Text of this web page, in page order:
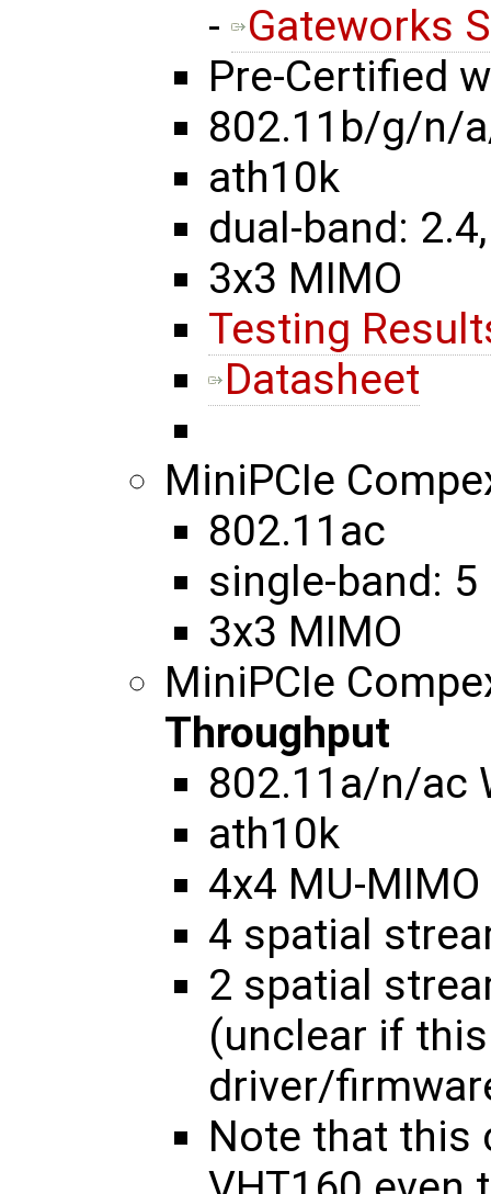
-
Gateworks
Pre-Certified
802.11b/g/n/
ath10k
dual-band:
3x3 MIMO
Testing
Datasheet
MiniPCIe
802.11ac
single-band: 5
3x3 MIMO
MiniPCIe
Throughput
802.11a/n/ac
ath10k
4x4 MU-MIMO
4 spatial
2 spatial
(unclear if
driver/
Note that this